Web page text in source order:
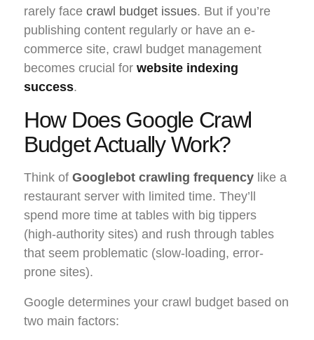
rarely face crawl budget issues. But if you’re
publishing content regularly or have an e-
commerce site, crawl budget management
becomes crucial for website indexing
success.
How Does Google Crawl
Budget Actually Work?
Think of Googlebot crawling frequency like a
restaurant server with limited time. They’ll
spend more time at tables with big tippers
(high-authority sites) and rush through tables
that seem problematic (slow-loading, error-
prone sites).
Google determines your crawl budget based on
two main factors: